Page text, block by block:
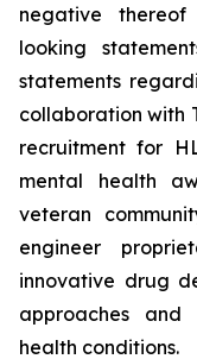
negative
looking
statements
collaboration with
recruitment for
mental health
veteran
engineer
innovative drug
approaches
health conditions.